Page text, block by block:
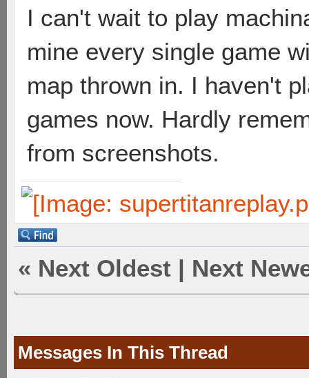
I can't wait to play
mine every single game
map thrown in. I haven't
games now. Hardly
from screenshots.
« Next Oldest | Next
Messages In This Thread